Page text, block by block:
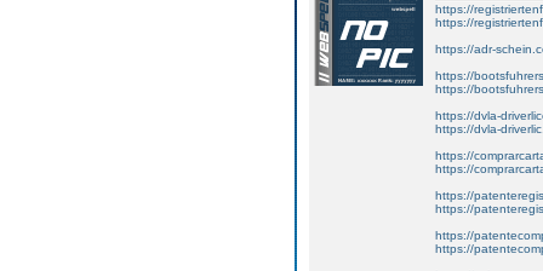
https://
https://
https://adr-
https://
https://
https://dvla-
https://dvla-
https://
https://
https://
https://
https://
https://